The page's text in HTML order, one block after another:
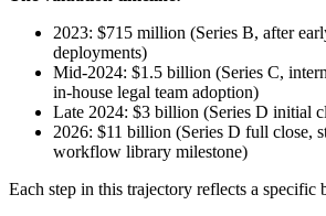
2023: $715 million (Series B, after
deployments)
Mid-2024: $1.5 billion (Series C,
in-house legal team adoption)
Late 2024: $3 billion (Series D initial
2026: $11 billion (Series D full close,
workflow library milestone)
Each step in this trajectory reflects a specific